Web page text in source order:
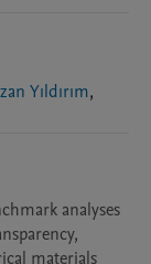
Yıldırım,
analyses
materials